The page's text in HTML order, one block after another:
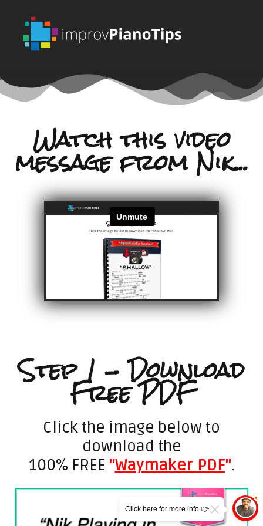
Watch this video
message from Nik...
Step 1 - Download
Free PDF
Click the image below to
download the
100% FREE "Waymaker PDF".
Click here for more info 👉